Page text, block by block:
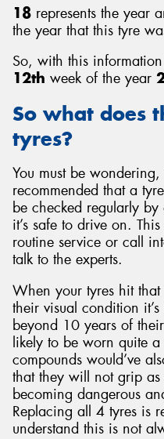
18 represents the year
the year that this tyre
So, with this
12th week of the year
So what does
tyres?
You must be
recommended that a
be checked regularly
it’s safe to drive on.
routine service or call
talk to the experts.
When your tyres hit
their visual condition
beyond 10 years of
likely to be worn quite a
compounds would’ve
that they will not grip
becoming dangerous
Replacing all 4 tyres is
understand this is not